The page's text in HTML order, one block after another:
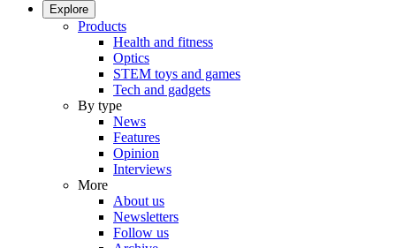
Explore
Products
Health and fitness
Optics
STEM toys and games
Tech and gadgets
By type
News
Features
Opinion
Interviews
More
About us
Newsletters
Follow us